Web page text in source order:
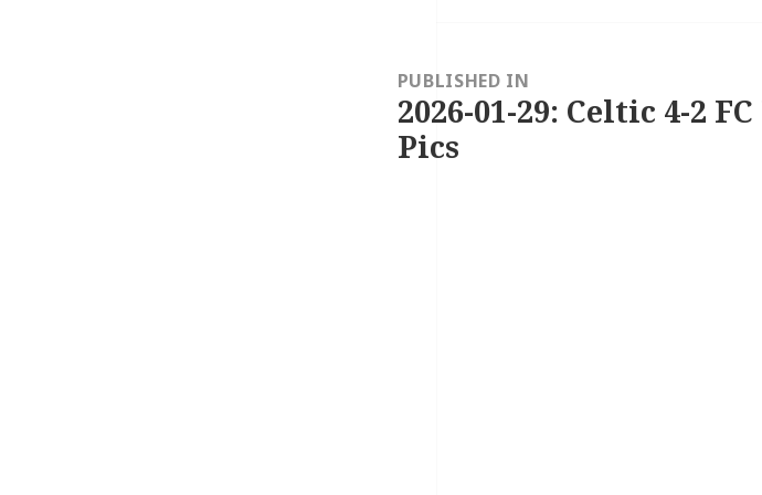
navigationPUBLISHED IN
2026-01-29: Celtic 4-2
Pics